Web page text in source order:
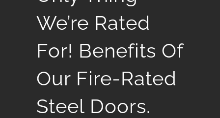
We’re Rated
For! Benefits Of
Our Fire-Rated
Steel Doors.